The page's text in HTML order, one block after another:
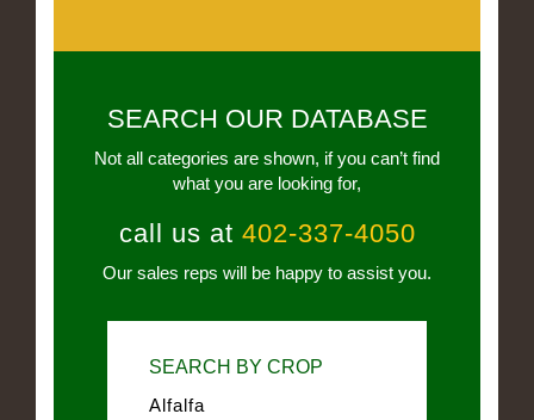
SEARCH OUR DATABASE
Not all categories are shown, if you can’t find
what you are looking for,
call us at 402-337-4050
Our sales reps will be happy to assist you.
SEARCH BY CROP
Alfalfa